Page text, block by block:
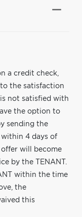
a credit check,
the satisfaction
not satisfied with
the option to
sending the
4 days of
will become
by the TENANT.
within the time
the
this